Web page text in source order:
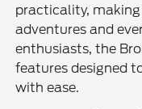
practicality,
adventures and
enthusiasts, the
features designed
with ease.